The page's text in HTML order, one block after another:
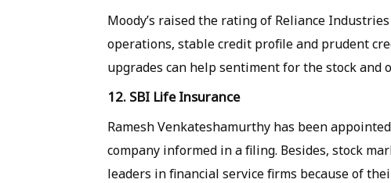
Moody’s raised the rating of Reliance
operations, stable credit profile and prudent
upgrades can help sentiment for the stock and
12. SBI Life Insurance
Ramesh Venkateshamurthy has been
company informed in a filing. Besides, stock
leaders in financial service firms because of